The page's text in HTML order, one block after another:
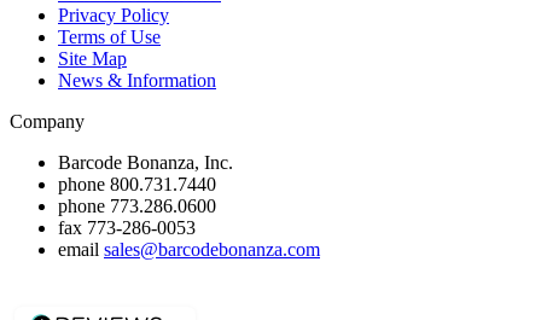
Privacy Policy
Terms of Use
Site Map
News & Information
Company
Barcode Bonanza, Inc.
phone 800.731.7440
phone 773.286.0600
fax 773-286-0053
email sales@barcodebonanza.com